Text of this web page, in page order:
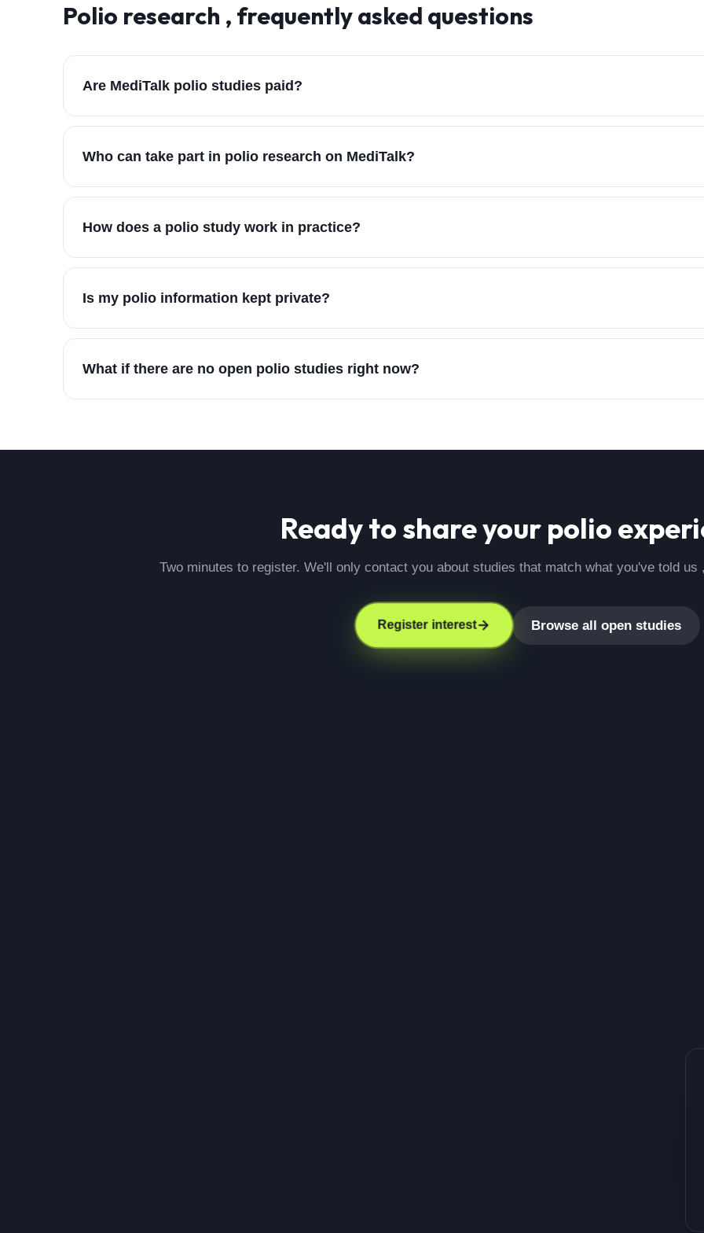
Polio research , frequently asked questions
Are MediTalk polio studies paid?
Who can take part in polio research on MediTalk?
How does a polio study work in practice?
Is my polio information kept private?
What if there are no open polio studies right now?
Ready to share your polio
Two minutes to register. We'll only contact you about studies that match what you've told
Register interest Browse all open studies